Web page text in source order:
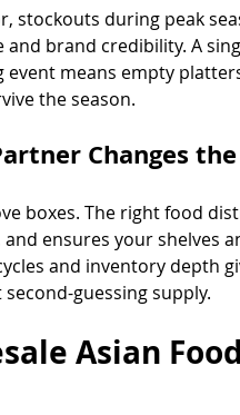
stockouts during peak
brand credibility. A
means empty
the season.
Changes the
boxes. The right food
ensures your shelves
and inventory depth
guessing supply.
Asian Food